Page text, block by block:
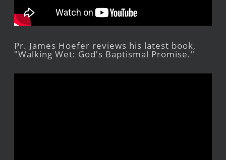
Pr. James Hoefer reviews his latest book,
"Walking Wet: God's Baptismal Promise."